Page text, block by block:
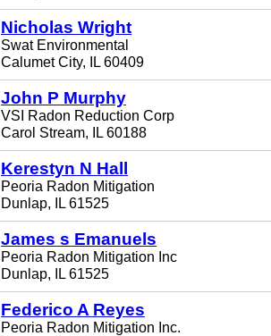
Nicholas Wright
Swat Environmental
Calumet City, IL 60409
John P Murphy
VSI Radon Reduction Corp
Carol Stream, IL 60188
Kerestyn N Hall
Peoria Radon Mitigation
Dunlap, IL 61525
James s Emanuels
Peoria Radon Mitigation Inc
Dunlap, IL 61525
Federico A Reyes
Peoria Radon Mitigation Inc.